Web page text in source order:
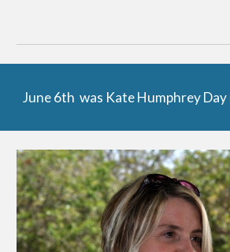
June 6th was Kate Humphrey